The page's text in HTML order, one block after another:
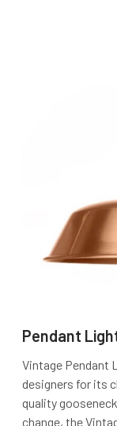
Pendant
Vintage Pendant
designers for its
quality
change, the